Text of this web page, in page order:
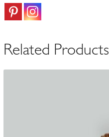
Related Products